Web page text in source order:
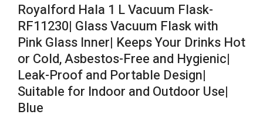
Royalford Hala 1 L Vacuum Flask-
RF11230| Glass Vacuum Flask with
Pink Glass Inner| Keeps Your Drinks Hot
or Cold, Asbestos-Free and Hygienic|
Leak-Proof and Portable Design|
Suitable for Indoor and Outdoor Use|
Blue